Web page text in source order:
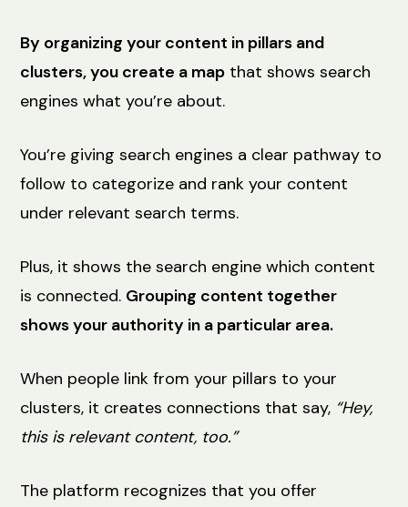
By organizing your content in pillars and
clusters, you create a map that shows search
engines what you’re about.
You’re giving search engines a clear pathway to
follow to categorize and rank your content
under relevant search terms.
Plus, it shows the search engine which content
is connected. Grouping content together
shows your authority in a particular area.
When people link from your pillars to your
clusters, it creates connections that say, “Hey,
this is relevant content, too.”
The platform recognizes that you offer